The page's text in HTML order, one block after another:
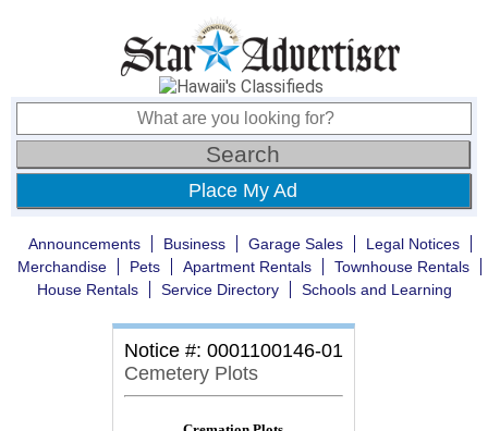
Place My Ad
Announcements Business Garage Sales
Legal Notices
Merchandise
Pets Apartment Rentals
Townhouse Rentals
House Rentals
Service Directory Schools and Learning
Notice #: 0001100146-01
Cemetery Plots